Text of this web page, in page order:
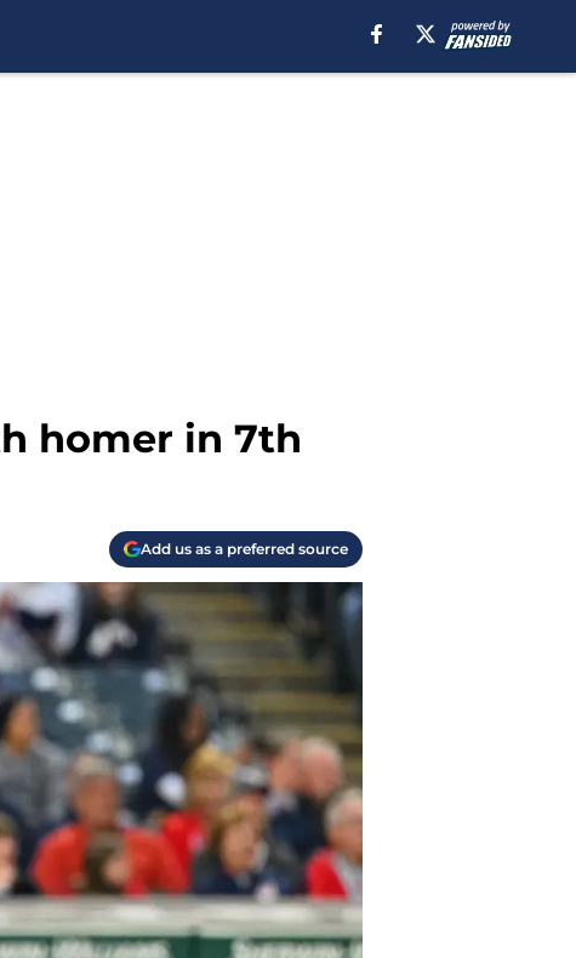
homer in 7th
Add us as a preferred source